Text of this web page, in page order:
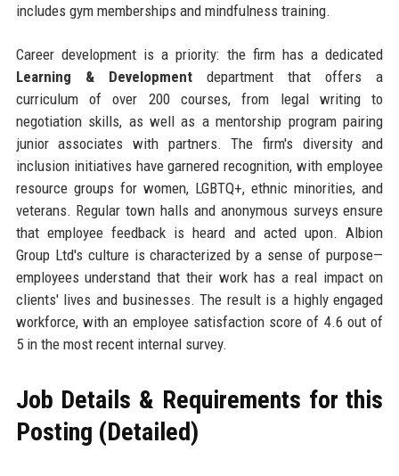
includes gym memberships and mindfulness training.
Career development is a priority: the firm has a dedicated
Learning & Developmentdepartment that offers a
curriculum of over 200 courses, from legal writing to
negotiation skills, as well as a mentorship program pairing
junior associates with partners. The firm's diversity and
inclusion initiatives have garnered recognition, with employee
resource groups for women, LGBTQ+, ethnic minorities, and
veterans. Regular town halls and anonymous surveys ensure
that employee feedback is heard and acted upon. Albion
Group Ltd's culture is characterized by a sense of purpose—
employees understand that their work has a real impact on
clients' lives and businesses. The result is a highly engaged
workforce, with an employee satisfaction score of 4.6 out of
5 in the most recent internal survey.
Job Details & Requirements for this
Posting (Detailed)